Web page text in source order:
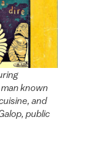
known
and
public